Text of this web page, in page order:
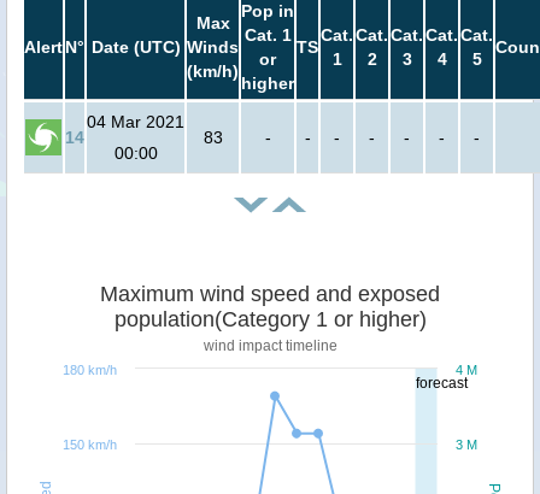
AlertN° Date (UTC)
Max
Winds
(km/h)
Pop in
Cat. 1
or
higher
TS
Cat.
1
Cat.
2
Cat.
3
Cat.
4
Cat.
5
14
04 Mar 2021
00:00
83 - - - - - - -
forecast
Maximum wind speed and exposed
population(Category 1 or higher)
wind impact timeline
3 M
4 M
150 km/h
180 km/h